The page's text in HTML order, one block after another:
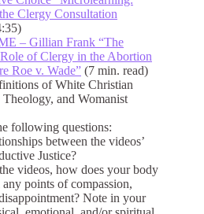
Clergy Consultation
– Gillian Frank “The
of Clergy in the Abortion
Roe v. Wade” (7 min. read)
of White Christian
and Womanist
following questions:
between the videos’
Justice?
videos, how does your body
points of compassion,
Note in your